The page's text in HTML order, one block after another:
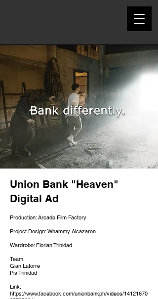
Union Bank "Heaven"
Digital Ad
Production: Arcade Film Factory
Project Design: Whammy Alcazaren
Wardrobe: Florian Trinidad
Team
Gian Latorre
Pis Trinidad
Link:
https://www.facebook.com/unionbankph/videos/14121670